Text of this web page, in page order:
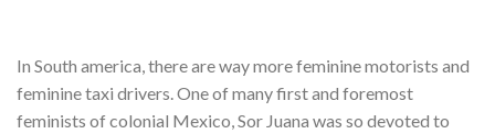
In South america, there are way more feminine motorists and
feminine taxi drivers. One of many first and foremost
feminists of colonial Mexico, Sor Juana was so devoted to